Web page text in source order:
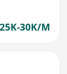
30K/M